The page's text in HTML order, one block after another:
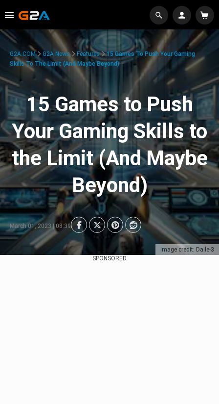
Image credit: Dalle-3
G2A.COM G2A News Features
15 Games To Push Your Gaming
Skills To The Limit (And Maybe Beyond)
15 Games to Push
Your Gaming Skills to
the Limit (And Maybe
Beyond)
March 01, 2023 | 08:39
SPONSORED